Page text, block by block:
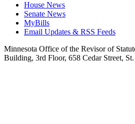
House News
Senate News
MyBills
Email Updates & RSS Feeds
Minnesota Office of the Revisor of
Building, 3rd Floor, 658 Cedar Street,